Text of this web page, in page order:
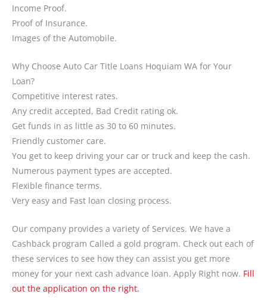
Income Proof.
Proof of Insurance.
Images of the Automobile.
Why Choose Auto Car Title Loans Hoquiam WA for Your
Loan?
Competitive interest rates.
Any credit accepted, Bad Credit rating ok.
Get funds in as little as 30 to 60 minutes.
Friendly customer care.
You get to keep driving your car or truck and keep the cash.
Numerous payment types are accepted.
Flexible finance terms.
Very easy and Fast loan closing process.
Our company provides a variety of Services. We have a
Cashback program Called a gold program. Check out each of
these services to see how they can assist you get more
money for your next cash advance loan. Apply Right now. Fill
out the application on the right.